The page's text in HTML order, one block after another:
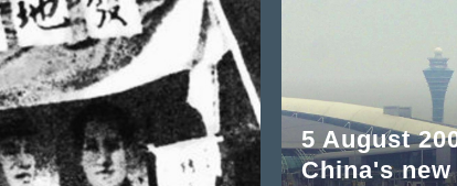
5 August
China's